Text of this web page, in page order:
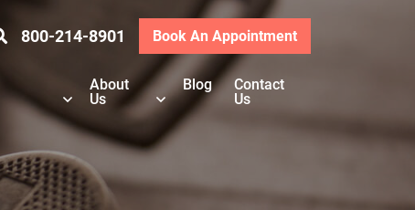
800-214-8901 Book An Appointment
About
Us
Blog
Contact
Us